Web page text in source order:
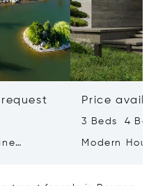
Price
3 Beds 4
Modern